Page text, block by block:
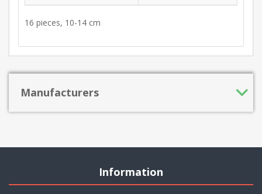
16 pieces, 10-14 cm
Manufacturers
Information